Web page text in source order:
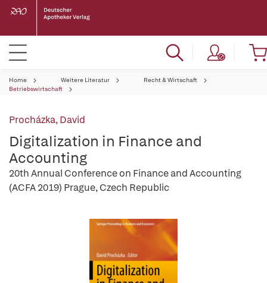
Home Weitere Literatur
Recht & Wirtschaft
Betriebswirtschaft
Procházka, David
Digitalization in Finance and
Accounting
20th Annual Conference on Finance and Accounting
(ACFA 2019) Prague, Czech Republic